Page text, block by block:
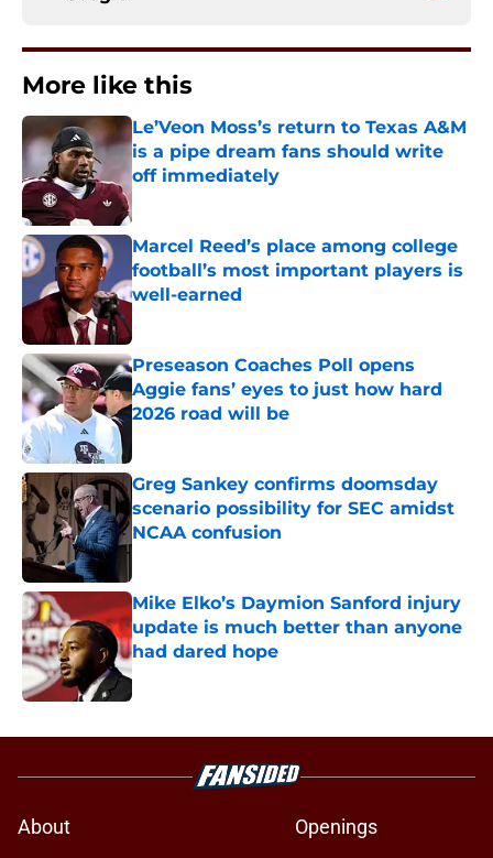
More like this
Le’Veon Moss’s return to Texas A&M
is a pipe dream fans should write
off immediately
Published by on Invalid Date
Marcel Reed’s place among college
football’s most important players is
well-earned
Preseason Coaches Poll opens
Aggie fans’ eyes to just how hard
2026 road will be
Greg Sankey confirms doomsday
scenario possibility for SEC amidst
NCAA confusion
Mike Elko’s Daymion Sanford injury
update is much better than anyone
had dared hope
Published by on Invalid Date
About
Openings